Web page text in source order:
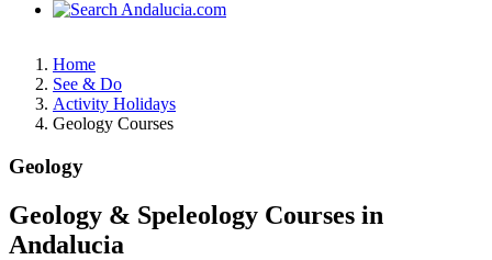
Home
See & Do
Activity Holidays
Geology Courses
Geology
Geology & Speleology Courses in
Andalucia